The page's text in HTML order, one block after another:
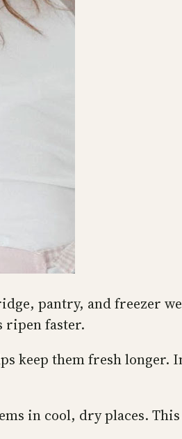
pantry, and freezer
ripen faster.
keep them fresh longer.
in cool, dry places.